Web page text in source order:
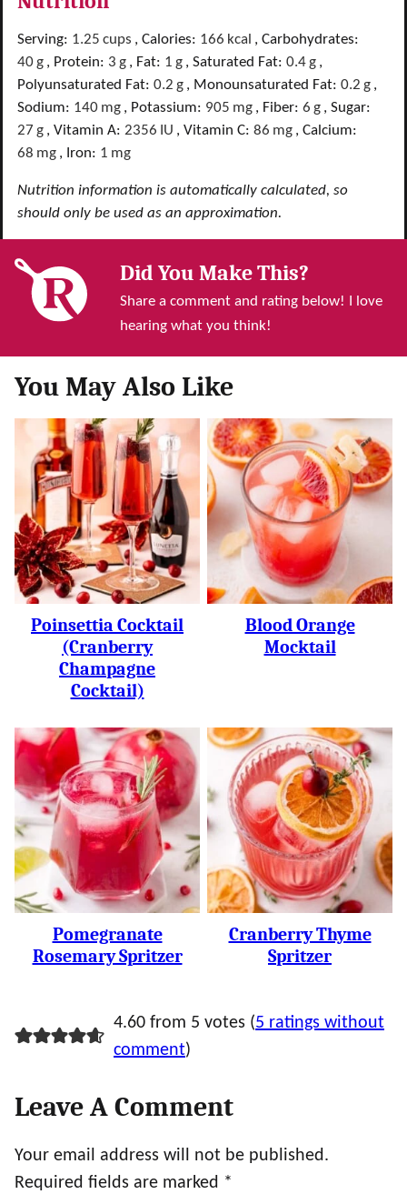
Serving: 1.25 cups , Calories: 166 kcal , Carbohydrates:
40g , Protein: 3 g , Fat: 1 g , Saturated Fat: 0.4g ,
Polyunsaturated Fat: 0.2 g , Monounsaturated Fat: 0.2 g ,
Sodium: 140 mg , Potassium: 905 mg , Fiber: 6 g , Sugar:
27 g , Vitamin A: 2356 IU , Vitamin C: 86 mg , Calcium:
68 mg , Iron: 1 mg
Nutrition information is automatically calculated, so
should only be used as an approximation.
Did You Make This?
Share a comment and rating below! I love
hearing what you think!
You May Also Like
Poinsettia Cocktail
(Cranberry
Champagne
Cocktail)
Blood Orange
Mocktail
Pomegranate
Rosemary Spritzer
Cranberry Thyme
Spritzer
4.60 from 5 votes (5 ratings without
comment)
Leave A Comment
Your email address will not be published.
Required fields are marked *